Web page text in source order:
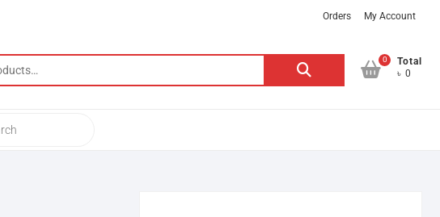
Orders My Account
Search
0
Total
৳ 0